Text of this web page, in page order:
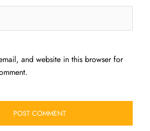
and website in this browser for